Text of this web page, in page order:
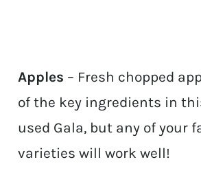
Apples – Fresh chopped
of the key ingredients in
used Gala, but any of your
varieties will work well!